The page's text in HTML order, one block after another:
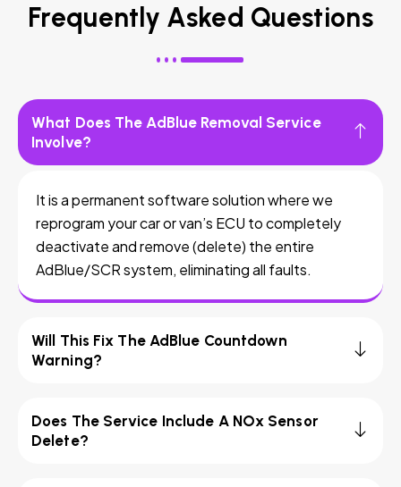
Frequently Asked Questions
What Does The AdBlue Removal Service
Involve?
It is a permanent software solution where we
reprogram your car or van’s ECU to completely
deactivate and remove (delete) the entire
AdBlue/SCR system, eliminating all faults.
Will This Fix The AdBlue Countdown
Warning?
Does The Service Include A NOx Sensor
Delete?